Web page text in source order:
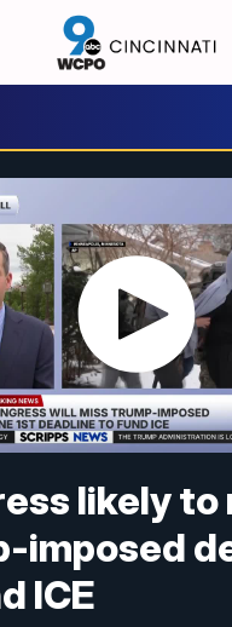
likely to
imposed
ICE